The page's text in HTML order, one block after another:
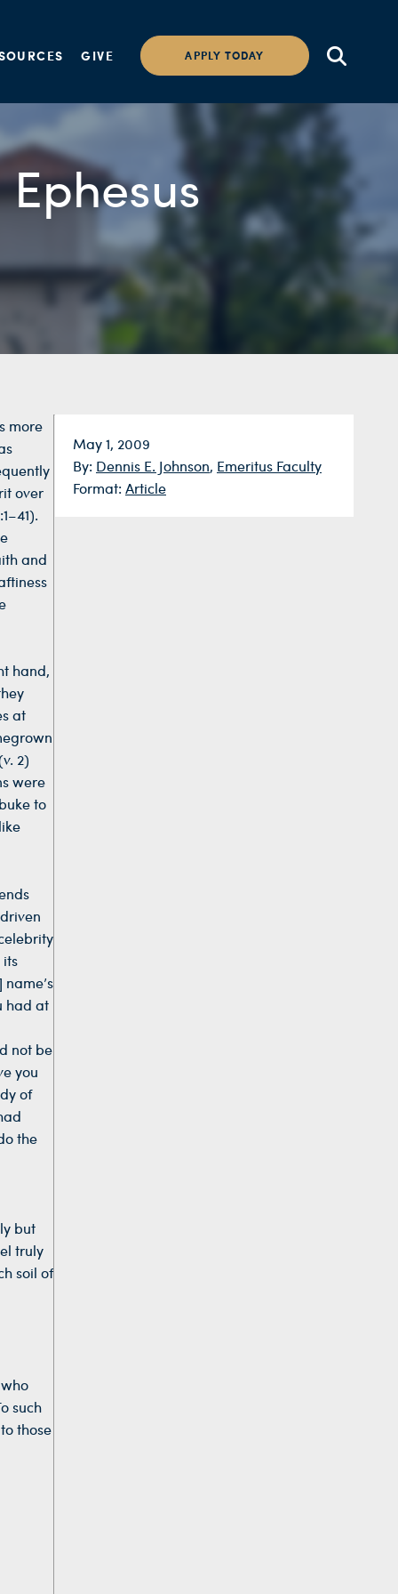
GIVE APPLY TODAY
Date:
May 1, 2009
By: Dennis E. Johnson, Emeritus Faculty
Format: Article
more
over
and
hand,
at
2)
were
to
its
had at
not be
you
of
the
but
truly
soil of
such
those